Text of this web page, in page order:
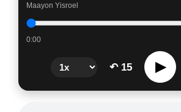
Maayon Yisroel
0:00
↶ 15 ▶